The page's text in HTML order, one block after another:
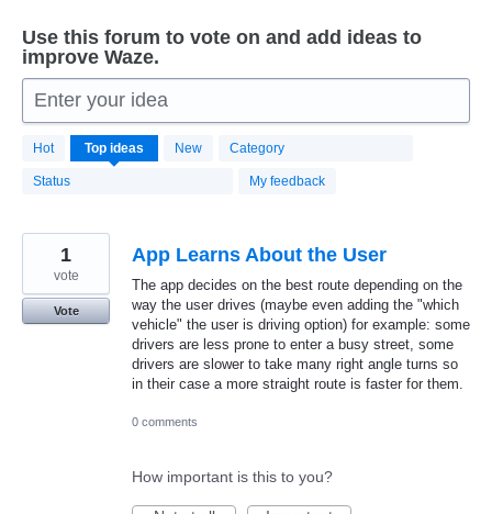
Use this forum to vote on and add ideas to
improve Waze.
Enter your idea
Hot Top ideas New Category
Status My feedback
20174
results
found
App Learns About the User
The app decides on the best route depending on the
way the user drives (maybe even adding the "which
vehicle" the user is driving option) for example: some
drivers are less prone to enter a busy street, some
drivers are slower to take many right angle turns so
in their case a more straight route is faster for them.
1
vote
Vote
0 comments
How important is this to you?